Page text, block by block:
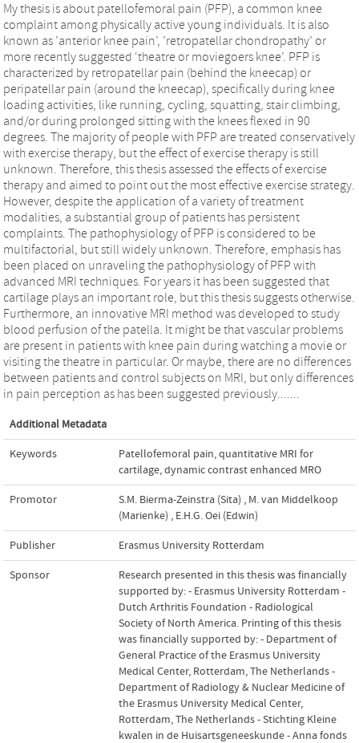
My thesis is about patellofemoral pain (PFP), a common knee
complaint among physically active young individuals. It is also
known as ’anterior knee pain’, ’retropatellar chondropathy’ or
more recently suggested ‘theatre or moviegoers knee’. PFP is
characterized by retropatellar pain (behind the kneecap) or
peripatellar pain (around the kneecap), specifically during knee
loading activities, like running, cycling, squatting, stair climbing,
and/or during prolonged sitting with the knees flexed in 90
degrees. The majority of people with PFP are treated conservatively
with exercise therapy, but the effect of exercise therapy is still
unknown. Therefore, this thesis assessed the effects of exercise
therapy and aimed to point out the most effective exercise strategy.
However, despite the application of a variety of treatment
modalities, a substantial group of patients has persistent
complaints. The pathophysiology of PFP is considered to be
multifactorial, but still widely unknown. Therefore, emphasis has
been placed on unraveling the pathophysiology of PFP with
advanced MRI techniques. For years it has been suggested that
cartilage plays an important role, but this thesis suggests otherwise.
Furthermore, an innovative MRI method was developed to study
blood perfusion of the patella. It might be that vascular problems
are present in patients with knee pain during watching a movie or
visiting the theatre in particular. Or maybe, there are no differences
between patients and control subjects on MRI, but only differences
in pain perception as has been suggested previously.......
Additional Metadata
Keywords Patellofemoral pain,quantitative MRI for
cartilage,dynamic contrast enhanced MRO
Promotor S.M. Bierma-Zeinstra (Sita) , M. van Middelkoop
(Marienke) , E.H.G. Oei (Edwin)
Publisher Erasmus University Rotterdam
Sponsor
Research presented in this thesis was financially
supported by: - Erasmus University Rotterdam -
Dutch Arthritis Foundation - Radiological
Society of North America. Printing of this thesis
was financially supported by: - Department of
General Practice of the Erasmus University
Medical Center, Rotterdam, The Netherlands -
Department of Radiology & Nuclear Medicine of
the Erasmus University Medical Center,
Rotterdam, The Netherlands - Stichting Kleine
kwalen in de Huisartsgeneeskunde - Anna fonds